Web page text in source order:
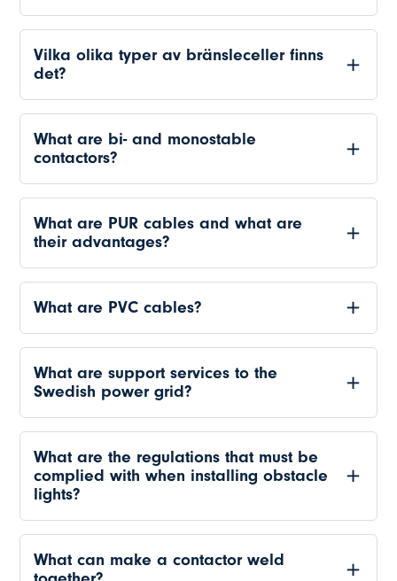
Vilka olika typer av bränsleceller finns
det?
What are bi- and monostable
contactors?
What are PUR cables and what are
their advantages?
What are PVC cables?
What are support services to the
Swedish power grid?
What are the regulations that must be
complied with when installing obstacle
lights?
What can make a contactor weld